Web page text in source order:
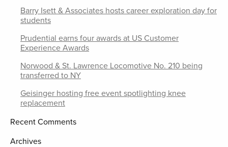
Barry Isett & Associates hosts career exploration day for
students
Prudential earns four awards at US Customer
Experience Awards
Norwood & St. Lawrence Locomotive No. 210 being
transferred to NY
Geisinger hosting free event spotlighting knee
replacement
Recent Comments
Archives